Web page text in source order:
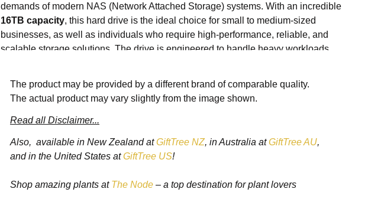
demands of modern NAS (Network Attached Storage) systems. With an incredible
16TB capacity, this hard drive is the ideal choice for small to medium-sized
businesses, as well as individuals who require high-performance, reliable, and
scalable storage solutions. The drive is engineered to handle heavy workloads,
Operating at7200RPM, this HDD offers fast read and write speeds, ensuring that
your NAS system operates smoothly even when under heavy load. The
are accessed quickly, making this hard drive perfect for high-demand applications.
TheSeagate IronWolf Proseries is designed withAgileArray technology ,
which optimises the drive for NAS applications, providing features like improved
means that even in multi-bay NAS setups, the Seagate IronWolf Pro 16TB HDD is
The product may be provided by a different brand of comparable quality.
The actual product may vary slightly from the image shown.
Read all Disclaimer...
Also, available in New Zealand atGiftTree NZ, in Australia atGiftTree AU,
and in the United States atGiftTree US!
Shop amazing plants at The Node– a top destination for plant lovers